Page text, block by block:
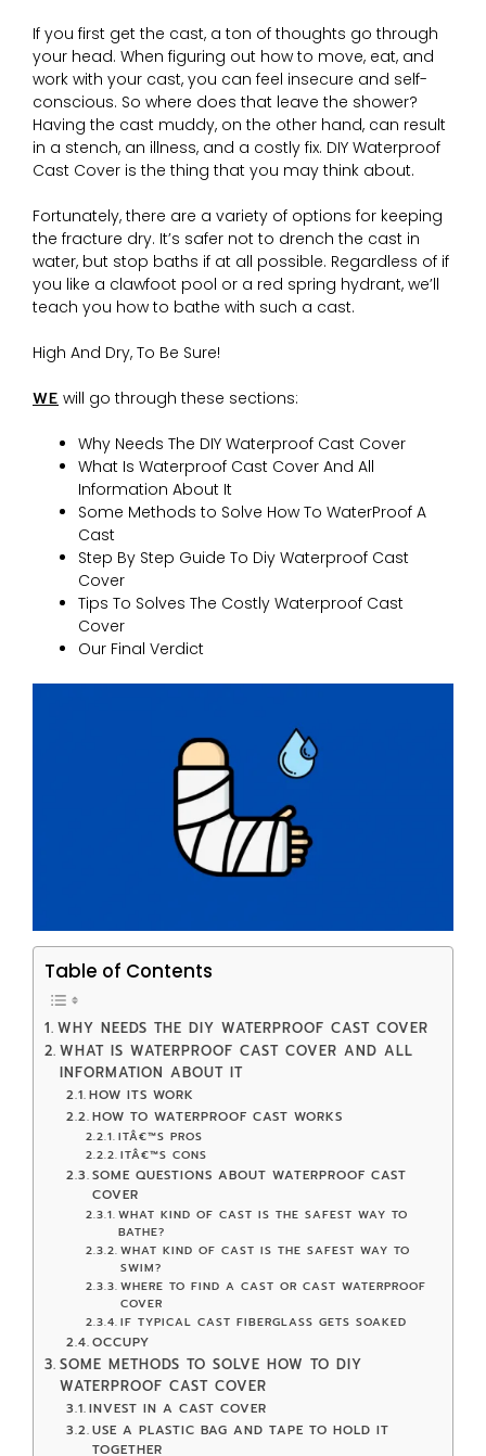
If you first get the cast, a ton of thoughts go through
your head. When figuring out how to move, eat, and
work with your cast, you can feel insecure and self-
conscious. So where does that leave the shower?
Having the cast muddy, on the other hand, can result
in a stench, an illness, and a costly fix. DIY Waterproof
Cast Cover is the thing that you may think about.
Fortunately, there are a variety of options for keeping
the fracture dry. It’s safer not to drench the cast in
water, but stop baths if at all possible. Regardless of if
you like a clawfoot pool or a red spring hydrant, we’ll
teach you how to bathe with such a cast.
High And Dry, To Be Sure!
WE will go through these sections:
Why Needs The DIY Waterproof Cast Cover
What Is Waterproof Cast Cover And All
Information About It
Some Methods to Solve How To WaterProof A
Cast
Step By Step Guide To Diy Waterproof Cast
Cover
Tips To Solves The Costly Waterproof Cast
Cover
Our Final Verdict
Table of Contents
WHY NEEDS THE DIY WATERPROOF CAST COVER
WHAT IS WATERPROOF CAST COVER AND ALL
INFORMATION ABOUT IT
HOW ITS WORK
HOW TO WATERPROOF CAST WORKS
ITÂ€™S PROS
ITÂ€™S CONS
SOME QUESTIONS ABOUT WATERPROOF CAST
COVER
WHAT KIND OF CAST IS THE SAFEST WAY TO
BATHE?
WHAT KIND OF CAST IS THE SAFEST WAY TO
SWIM?
WHERE TO FIND A CAST OR CAST WATERPROOF
COVER
IF TYPICAL CAST FIBERGLASS GETS SOAKED
OCCUPY
SOME METHODS TO SOLVE HOW TO DIY
WATERPROOF CAST COVER
INVEST IN A CAST COVER
USE A PLASTIC BAG AND TAPE TO HOLD IT
TOGETHER